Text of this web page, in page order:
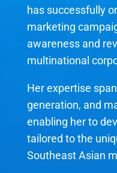
has successfully
marketing
awareness and
multinational
Her expertise
generation, and
enabling her to
tailored to the
Southeast Asian